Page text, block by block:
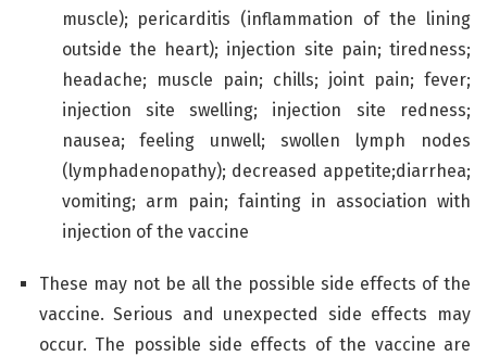
muscle); pericarditis (inflammation of the lining
outside the heart); injection site pain; tiredness;
headache; muscle pain; chills; joint pain; fever;
injection site swelling; injection site redness;
nausea; feeling unwell; swollen lymph nodes
(lymphadenopathy); decreased appetite;diarrhea;
vomiting; arm pain; fainting in association with
injection of the vaccine
These may not be all the possible side effects of the
vaccine. Serious and unexpected side effects may
occur. The possible side effects of the vaccine are